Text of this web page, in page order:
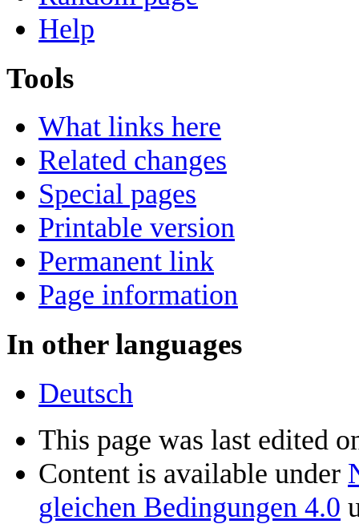
Help
Tools
What links here
Related changes
Special pages
Printable version
Permanent link
Page information
In other languages
Deutsch
This page was last edited
Content is available under
gleichen Bedingungen 4.0